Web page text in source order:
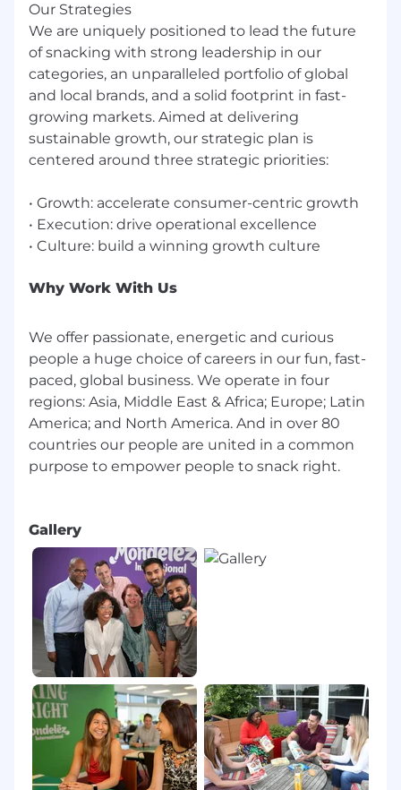
succes
Mondelēz International is an equal opportunity
employer and all qualified applicants will
receive consideration for employment without
regard to race, color, religion, gender, sexual
orientation or preference, gender identity,
national origin, disability status, protected
veteran status, or any other characteristic
Excited to grow your career?
whenever possible strive to help one of our
the open position you see is right for you, we
encourage you to apply!
IF YOU REQUIRE SUPPORT TO COMPLETE
YOUR APPLICATION OR DURING THE
INTERVIEW PROCESS, PLEASE CONTACT
THE RECRUITER
Regular
Change Management
Business Capability
Our Strategies
We are uniquely positioned to lead the future
of snacking with strong leadership in our
categories, an unparalleled portfolio of global
and local brands, and a solid footprint in fast-
growing markets. Aimed at delivering
sustainable growth, our strategic plan is
centered around three strategic priorities:
• Growth: accelerate consumer-centric growth
• Execution: drive operational excellence
Why Work With Us
We offer passionate, energetic and curious
people a huge choice of careers in our fun, fast-
paced, global business. We operate in four
regions: Asia, Middle East & Africa; Europe; Latin
America; and North America. And in over 80
countries our people are united in a common
purpose to empower people to snack right.
Gallery